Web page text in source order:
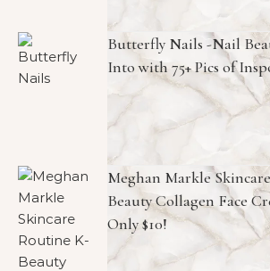
Butterfly Nails -Nail
Into with 75+ Pics of
Meghan Markle
Beauty Collagen Face
Only $10!